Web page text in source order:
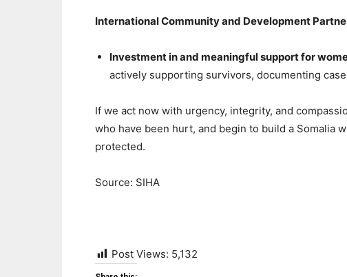
International Community and Development
Investment in and meaningful support for
actively supporting survivors, documenting
If we act now with urgency, integrity, and
who have been hurt, and begin to build a Somalia
protected.
Source: SIHA
Post Views: 5,132